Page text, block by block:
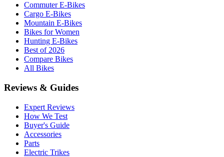
Commuter E-Bikes
Cargo E-Bikes
Mountain E-Bikes
Bikes for Women
Hunting E-Bikes
Best of 2026
Compare Bikes
All Bikes
Reviews & Guides
Expert Reviews
How We Test
Buyer's Guide
Accessories
Parts
Electric Trikes